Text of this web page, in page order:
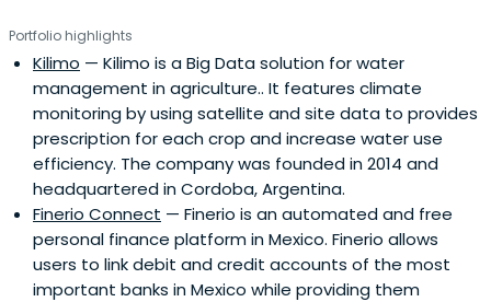
Portfolio highlights
Kilimo — Kilimo is a Big Data solution for water
management in agriculture.. It features climate
monitoring by using satellite and site data to provides
prescription for each crop and increase water use
efficiency. The company was founded in 2014 and
headquartered in Cordoba, Argentina.
Finerio Connect — Finerio is an automated and free
personal finance platform in Mexico. Finerio allows
users to link debit and credit accounts of the most
important banks in Mexico while providing them